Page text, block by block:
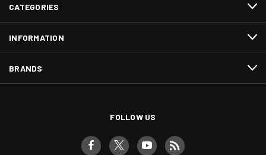
CATEGORIES
INFORMATION
BRANDS
FOLLOW US